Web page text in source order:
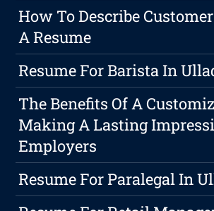
How To Describe
A Resume
Resume For Barista In
The Benefits Of A
Making A Lasting
Employers
Resume For Paralegal In